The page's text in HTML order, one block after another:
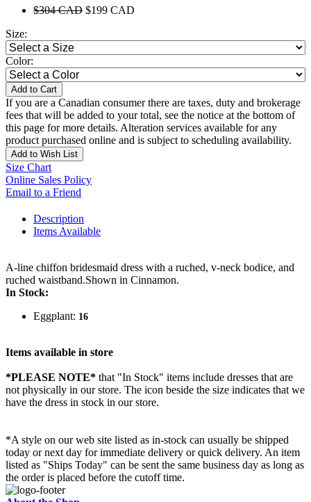
$304 CAD $199 CAD
Size:
Color:
Add to Cart
If you are a Canadian consumer there are taxes, duty and brokerage
fees that will be added to your total, see the notice at the bottom of
this page for more details. Alteration services available for any
product purchased online and is subject to scheduling availability.
Add to Wish List
Size Chart
Online Sales Policy
Email to a Friend
Description
Items Available
A-line chiffon bridesmaid dress with a ruched, v-neck bodice, and
ruched waistband.Shown in Cinnamon.
In Stock:
Eggplant: 16
Items available in store
*PLEASE NOTE* that "In Stock" items include dresses that are
not physically in our store. The icon beside the size indicates that we
have the dress in stock in our store.
*A style on our web site listed as in-stock can usually be shipped
today or next day for immediate delivery or quick delivery. An item
listed as "Ships Today" can be sent the same business day as long as
the order is placed before the cutoff time.